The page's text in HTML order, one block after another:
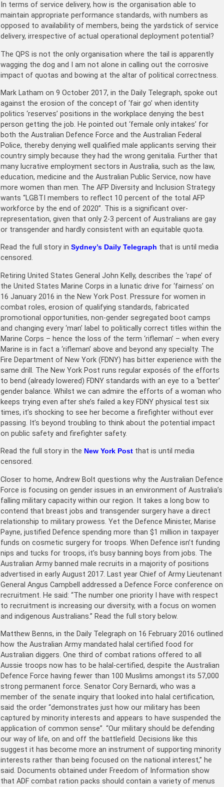
In terms of service delivery, how is the organisation able to
maintain appropriate performance standards, with numbers as
opposed to availability of members, being the yardstick of service
delivery, irrespective of actual operational deployment potential?
The QPS is not the only organisation where the tail is apparently
wagging the dog and I am not alone in calling out the corrosive
impact of quotas and bowing at the altar of political correctness.
Mark Latham on 9 October 2017, in the Daily Telegraph, spoke out
against the erosion of the concept of ‘fair go’ when identity
politics ‘reserves’ positions in the workplace denying the best
person getting the job. He pointed out ‘female only intakes’ for
both the Australian Defence Force and the Australian Federal
Police, thereby denying well qualified male applicants serving their
country simply because they had the wrong genitalia. Further that
many lucrative employment sectors in Australia, such as the law,
education, medicine and the Australian Public Service, now have
more women than men. The AFP Diversity and Inclusion Strategy
wants “LGBTI members to reflect 10 percent of the total AFP
workforce by the end of 2020”. This is a significant over-
representation, given that only 2-3 percent of Australians are gay
or transgender and hardly consistent with an equitable quota.
Read the full story in Sydney’s Daily Telegraph that is until media
censored.
Retiring United States General John Kelly, describes the ‘rape’ of
the United States Marine Corps in a lunatic drive for ‘fairness’ on
16 January 2016 in the New York Post. Pressure for women in
combat roles, erosion of qualifying standards, fabricated
promotional opportunities, non-gender segregated boot camps
and changing every ‘man’ label to politically correct titles within the
Marine Corps – hence the loss of the term ‘rifleman’ – when every
Marine is in fact a ‘rifleman’ above and beyond any specialty. The
Fire Department of New York (FDNY) has bitter experience with the
same drill. The New York Post runs regular exposés of the efforts
to bend (already lowered) FDNY standards with an eye to a ‘better’
gender balance. Whilst we can admire the efforts of a woman who
keeps trying even after she’s failed a key FDNY physical test six
times, it’s shocking to see her become a firefighter without ever
passing. It’s beyond troubling to think about the potential impact
on public safety and firefighter safety.
Read the full story in the New York Post that is until media
censored.
Closer to home, Andrew Bolt questions why the Australian Defence
Force is focusing on gender issues in an environment of Australia’s
falling military capacity within our region. It takes a long bow to
contend that breast jobs and transgender surgery have a direct
relationship to military prowess. Yet the Defence Minister, Marise
Payne, justified Defence spending more than $1 million in taxpayer
funds on cosmetic surgery for troops. When Defence isn’t funding
nips and tucks for troops, it’s busy banning boys from jobs. The
Australian Army banned male recruits in a majority of positions
advertised in early August 2017. Last year Chief of Army Lieutenant
General Angus Campbell addressed a Defence Force conference on
recruitment. He said: “The number one priority I have with respect
to recruitment is increasing our diversity, with a focus on women
and indigenous Australians.” Read the full story below.
Matthew Benns, in the Daily Telegraph on 16 February 2016 outlined
how the Australian Army mandated halal certified food for
Australian diggers. One third of combat rations offered to all
Aussie troops now has to be halal-certified, despite the Australian
Defence Force having fewer than 100 Muslims amongst its 57,000
strong permanent force. Senator Cory Bernardi, who was a
member of the senate inquiry that looked into halal certification,
said the order “demonstrates just how our military has been
captured by minority interests and appears to have suspended the
application of common sense”. “Our military should be defending
our way of life, on and off the battlefield. Decisions like this
suggest it has become more an instrument of supporting minority
interests rather than being focused on the national interest,” he
said. Documents obtained under Freedom of Information show
that ADF combat ration packs should contain a variety of menus